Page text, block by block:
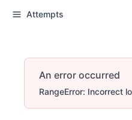
Attempts
An error occurred
RangeError: Incorrect